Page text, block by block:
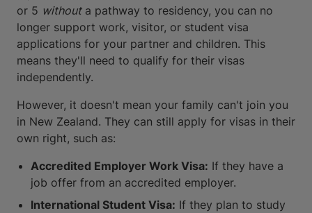
or 5 withouta pathway to residency, you can no
longer support work, visitor, or student visa
applications for your partner and children. This
means they'll need to qualify for their visas
independently.
However, it doesn't mean your family can't join you
in New Zealand. They can still apply for visas in their
own right, such as:
Accredited Employer Work Visa: If they have a
job offer from an accredited employer.
International Student Visa: If they plan to study